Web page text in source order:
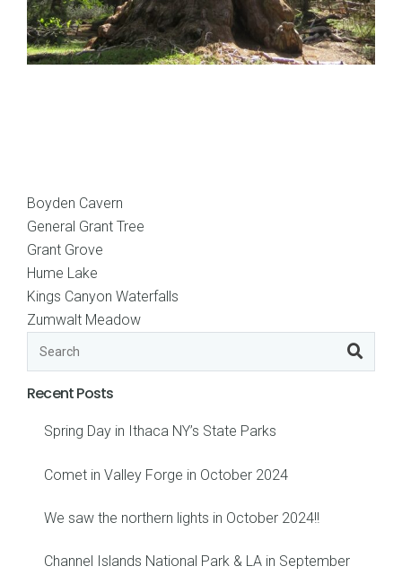
Boyden Cavern
General Grant Tree
Grant Grove
Hume Lake
Kings Canyon Waterfalls
Zumwalt Meadow
Recent Posts
Spring Day in Ithaca NY’s State Parks
Comet in Valley Forge in October 2024
We saw the northern lights in October 2024!!
Channel Islands National Park & LA in September